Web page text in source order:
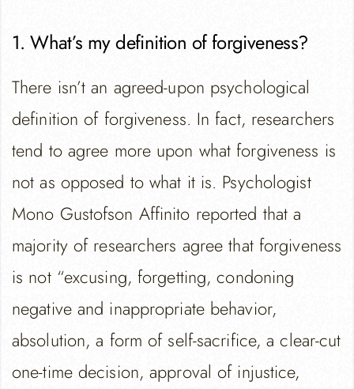
1. What’s my definition of forgiveness?
There isn’t an agreed-upon psychological
definition of forgiveness. In fact, researchers
tend to agree more upon what forgiveness is
not as opposed to what it is. Psychologist
Mono Gustofson Affinito reported that a
majority of researchers agree that forgiveness
is not “excusing, forgetting, condoning
negative and inappropriate behavior,
absolution, a form of self-sacrifice, a clear-cut
one-time decision, approval of injustice,